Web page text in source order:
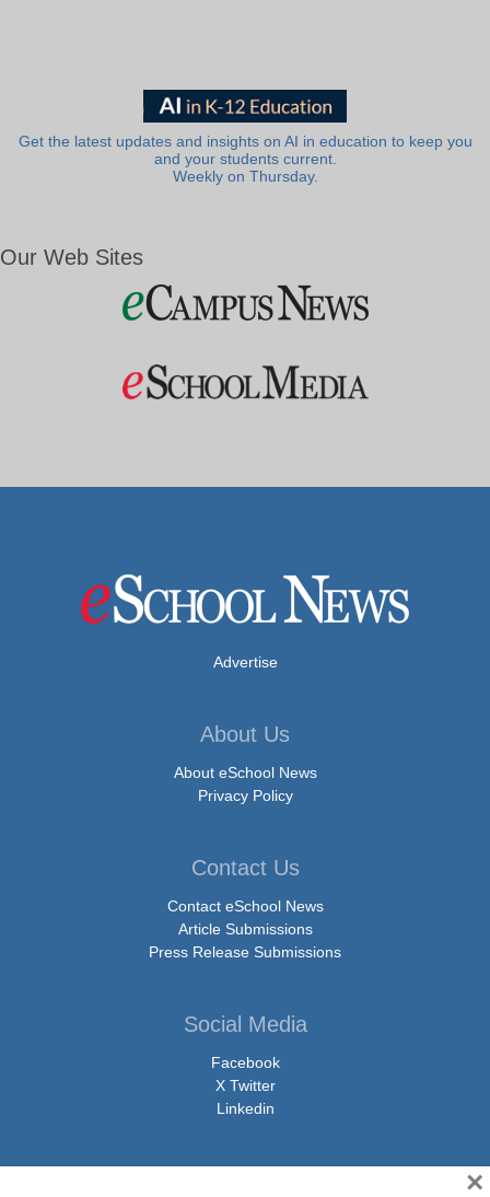
Get the latest updates and insights on AI in education to keep you
and your students current.
Weekly on Thursday.
Our Web Sites
Advertise
About Us
About eSchool News
Privacy Policy
Contact Us
Contact eSchool News
Article Submissions
Press Release Submissions
Social Media
Facebook
X Twitter
Linkedin
×